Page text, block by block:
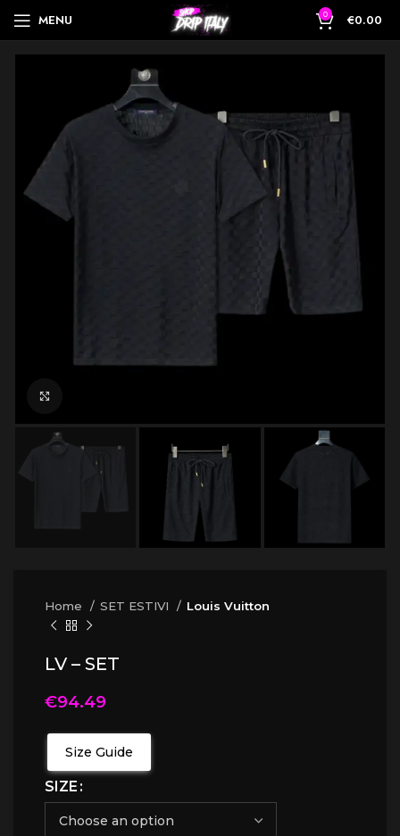
MENU 0 €0.00
Home SET ESTIVI Louis Vuitton
LV – SET
€94.49
Size Guide
SIZE